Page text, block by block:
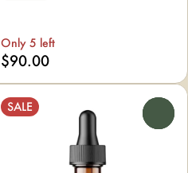
Only 5 left
$90.00
SALE